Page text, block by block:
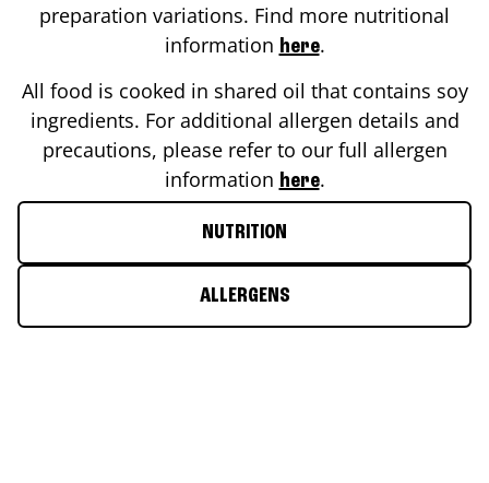
preparation variations. Find more nutritional
information here.
All food is cooked in shared oil that contains soy
ingredients. For additional allergen details and
precautions, please refer to our full allergen
information here.
NUTRITION
ALLERGENS